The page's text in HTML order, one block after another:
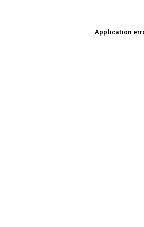
Application